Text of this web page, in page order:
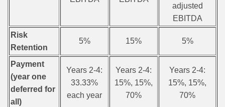
adjusted
EBITDA
Risk
Retention
5% 15% 5%
Payment
(year one
deferred for
all)
Years 2-4:
33.33%
each year
Years 2-4:
15%, 15%,
70%
Years 2-4:
15%, 15%,
70%